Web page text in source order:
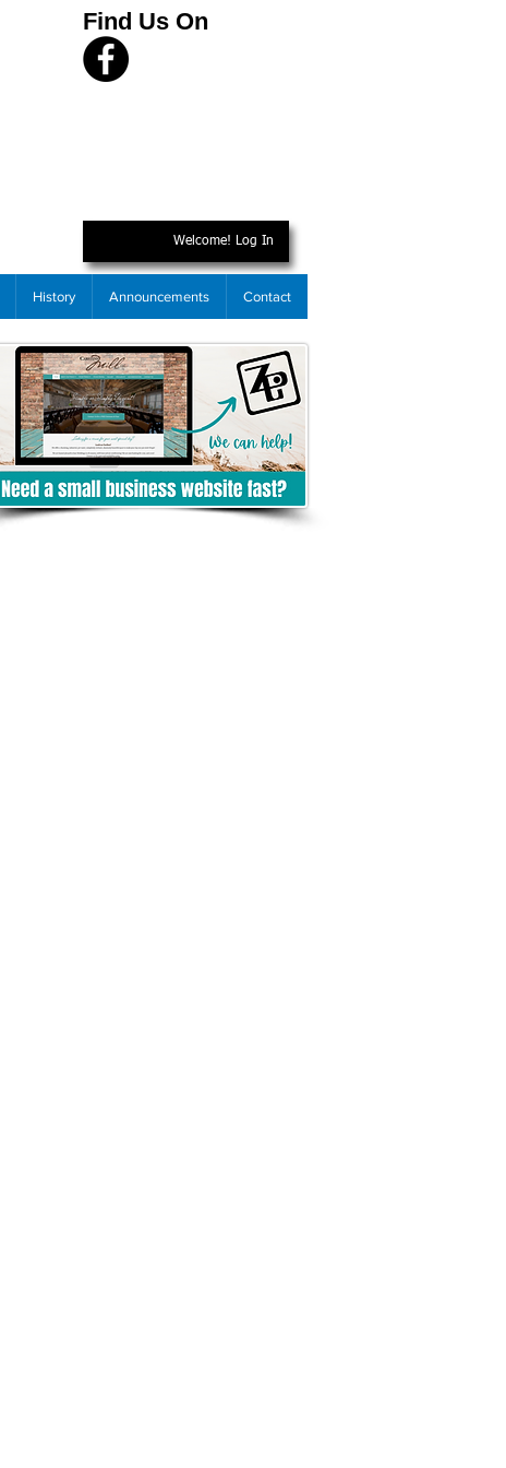
Find Us On
Welcome! Log In
History Announcements Contact